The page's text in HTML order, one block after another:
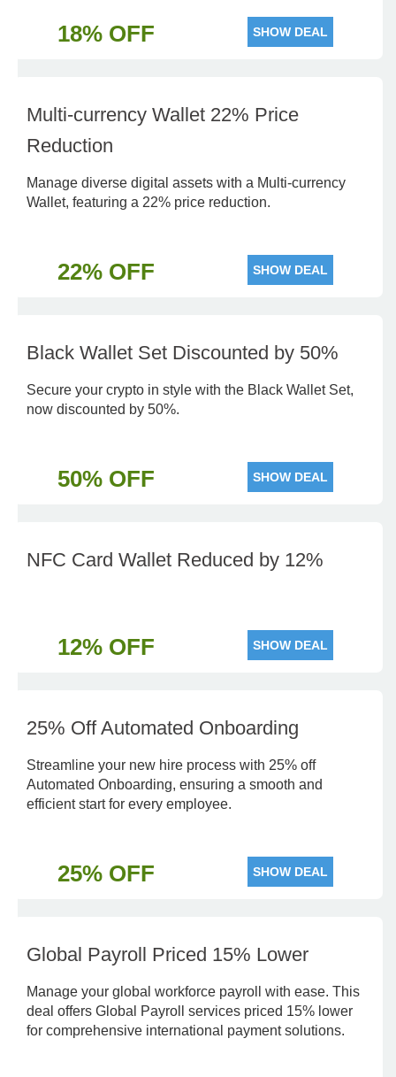
18% OFF SHOW DEAL
Multi-currency Wallet 22% Price
Reduction
Manage diverse digital assets with a Multi-currency
Wallet, featuring a 22% price reduction.
22% OFF SHOW DEAL
Black Wallet Set Discounted by 50%
Secure your crypto in style with the Black Wallet Set,
now discounted by 50%.
50% OFF SHOW DEAL
NFC Card Wallet Reduced by 12%
12% OFF SHOW DEAL
25% Off Automated Onboarding
Streamline your new hire process with 25% off
Automated Onboarding, ensuring a smooth and
efficient start for every employee.
25% OFF SHOW DEAL
Global Payroll Priced 15% Lower
Manage your global workforce payroll with ease. This
deal offers Global Payroll services priced 15% lower
for comprehensive international payment solutions.